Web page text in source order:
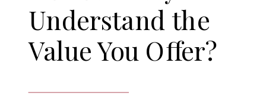
Understand the
Value You Offer?